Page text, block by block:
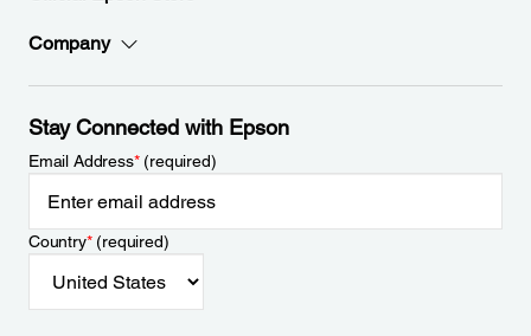
Company
Stay Connected with Epson
Email Address*(required)
Country*(required)